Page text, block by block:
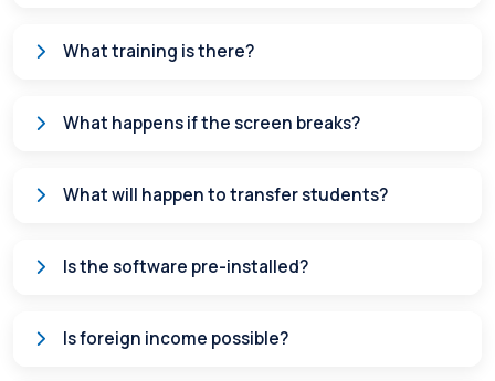
What training is there?
What happens if the screen breaks?
What will happen to transfer students?
Is the software pre-installed?
Is foreign income possible?